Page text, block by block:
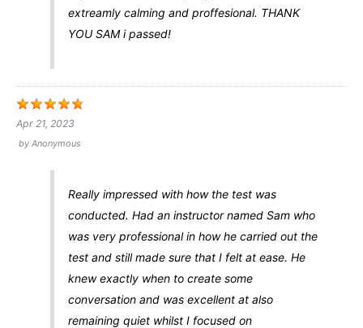
extreamly calming and proffesional. THANK
YOU SAM i passed!
Apr 21, 2023
by Anonymous
Really impressed with how the test was
conducted. Had an instructor named Sam who
was very professional in how he carried out the
test and still made sure that I felt at ease. He
knew exactly when to create some
conversation and was excellent at also
remaining quiet whilst I focused on